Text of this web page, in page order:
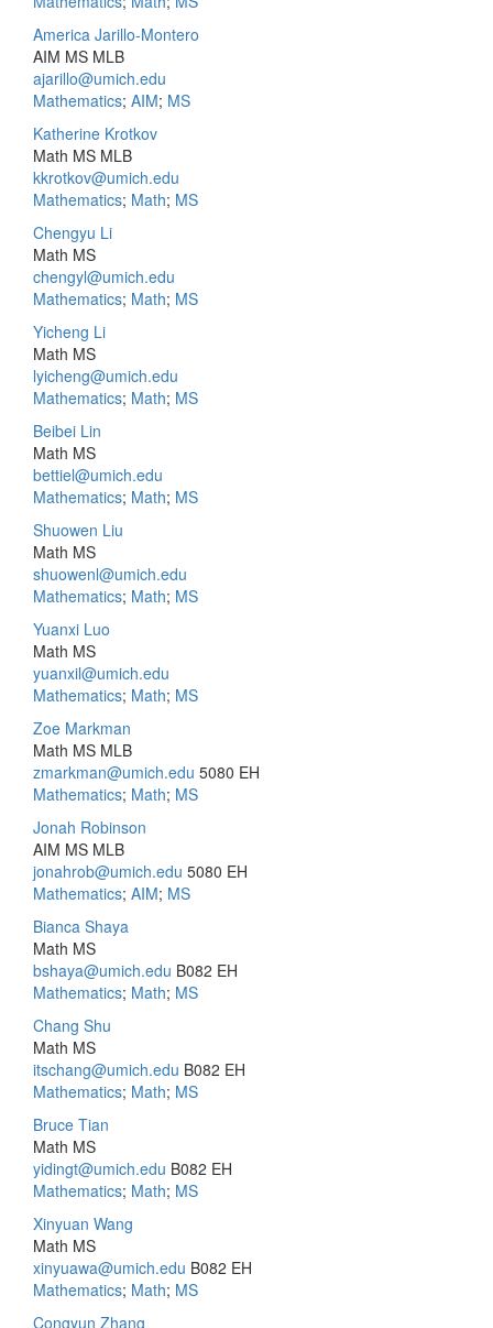
America Jarillo-Montero
AIM MS MLB
ajarillo@umich.edu
Mathematics; AIM; MS
Katherine Krotkov
Math MS MLB
kkrotkov@umich.edu
Mathematics; Math; MS
Chengyu Li
Math MS
chengyl@umich.edu
Mathematics; Math; MS
Yicheng Li
Math MS
lyicheng@umich.edu
Mathematics; Math; MS
Beibei Lin
Math MS
bettiel@umich.edu
Mathematics; Math; MS
Shuowen Liu
Math MS
shuowenl@umich.edu
Mathematics; Math; MS
Yuanxi Luo
Math MS
yuanxil@umich.edu
Mathematics; Math; MS
Zoe Markman
Math MS MLB
zmarkman@umich.edu 5080 EH
Mathematics; Math; MS
Jonah Robinson
AIM MS MLB
jonahrob@umich.edu 5080 EH
Mathematics; AIM; MS
Bianca Shaya
Math MS
bshaya@umich.edu B082 EH
Mathematics; Math; MS
Chang Shu
Math MS
itschang@umich.edu B082 EH
Mathematics; Math; MS
Bruce Tian
Math MS
yidingt@umich.edu B082 EH
Mathematics; Math; MS
Xinyuan Wang
Math MS
xinyuawa@umich.edu B082 EH
Mathematics; Math; MS
Congyun Zhang